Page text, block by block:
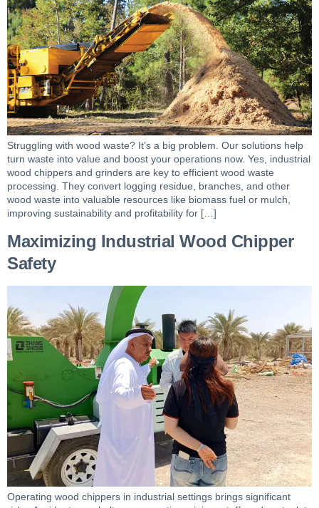
Struggling with wood waste? It’s a big problem. Our solutions help
turn waste into value and boost your operations now. Yes, industrial
wood chippers and grinders are key to efficient wood waste
processing. They convert logging residue, branches, and other
wood waste into valuable resources like biomass fuel or mulch,
improving sustainability and profitability for […]
Maximizing Industrial Wood Chipper
Safety
Operating wood chippers in industrial settings brings significant